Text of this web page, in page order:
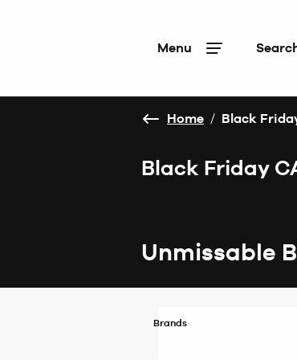
Menu
Home / Black
Black Friday
Unmissable
Brands